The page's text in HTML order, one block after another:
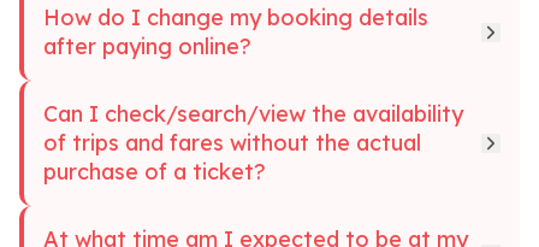
How do I change my booking details
after paying online?
Can I check/search/view the availability
of trips and fares without the actual
purchase of a ticket?
At what time am I expected to be at my